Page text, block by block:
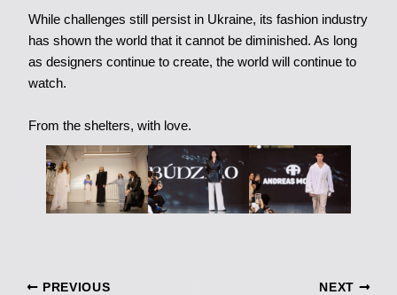
While challenges still persist in Ukraine, its fashion industry
has shown the world that it cannot be diminished. As long
as designers continue to create, the world will continue to
watch.
From the shelters, with love.
PREVIOUS NEXT